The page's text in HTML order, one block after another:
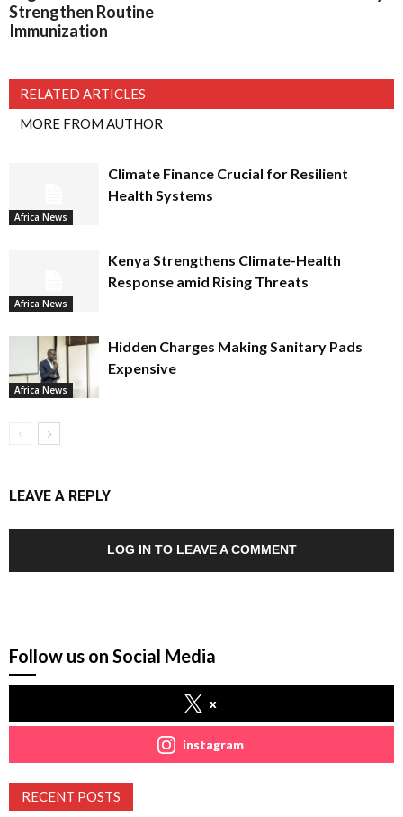
Strengthen Routine
Immunization
RELATED ARTICLES
MORE FROM AUTHOR
Africa News
Climate Finance Crucial for Resilient
Health Systems
Africa News
Kenya Strengthens Climate-Health
Response amid Rising Threats
Africa News
Hidden Charges Making Sanitary Pads
Expensive
LEAVE A REPLY
LOG IN TO LEAVE A COMMENT
Follow us on Social Media
x
instagram
RECENT POSTS